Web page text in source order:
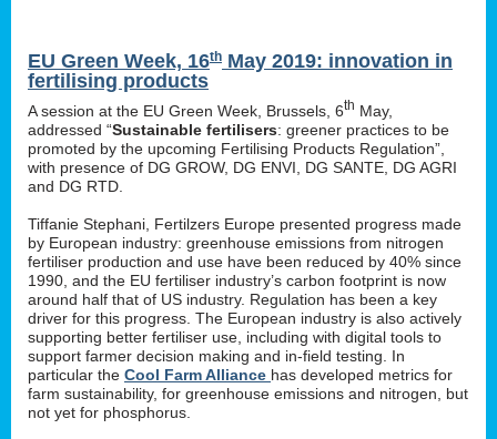
EU Green Week, 16th May 2019: innovation in
fertilising products
A session at the EU Green Week, Brussels, 6th May,
addressed “Sustainable fertilisers: greener practices to be
promoted by the upcoming Fertilising Products Regulation”,
with presence of DG GROW, DG ENVI, DG SANTE, DG AGRI
and DG RTD.
Tiffanie Stephani, Fertilzers Europe presented progress made
by European industry: greenhouse emissions from nitrogen
fertiliser production and use have been reduced by 40% since
1990, and the EU fertiliser industry’s carbon footprint is now
around half that of US industry. Regulation has been a key
driver for this progress. The European industry is also actively
supporting better fertiliser use, including with digital tools to
support farmer decision making and in-field testing. In
particular the Cool Farm Alliance has developed metrics for
farm sustainability, for greenhouse emissions and nitrogen, but
not yet for phosphorus.